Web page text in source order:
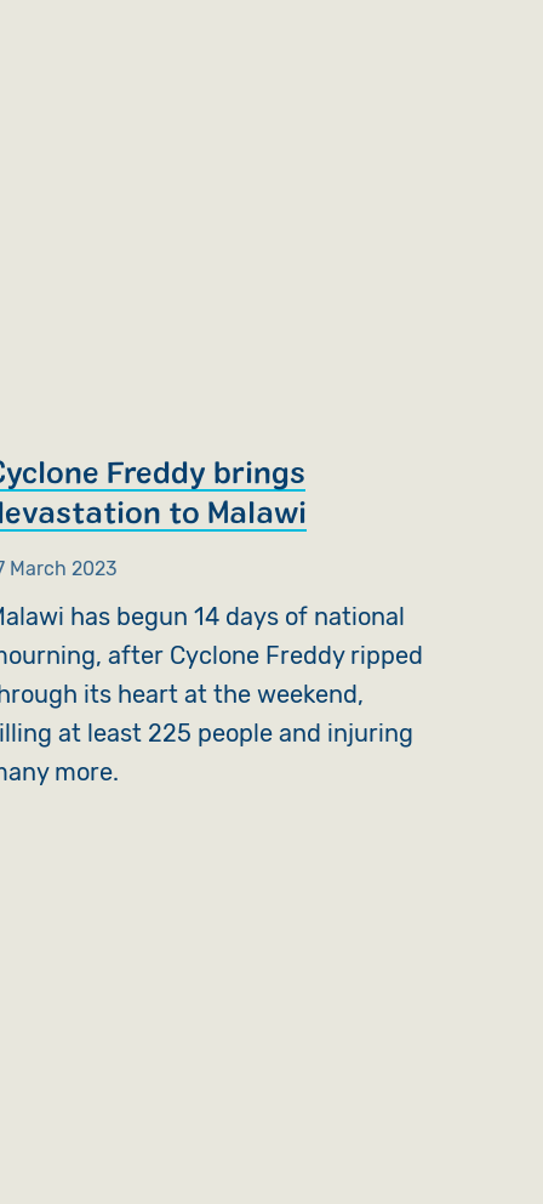
Freddy brings
to Malawi
March 2023
has begun 14 days of national
after Cyclone Freddy ripped
its heart at the weekend,
at least 225 people and injuring
more.